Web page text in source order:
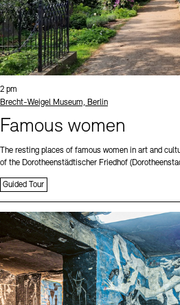
Time:
2 pm
Standort
Brecht-Weigel Museum, Berlin
Famous women
The resting places of famous women in art and
of the Dorotheenstädtischer Friedhof
Guided Tour